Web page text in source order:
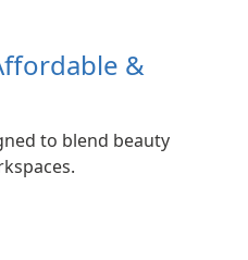
&
to blend beauty